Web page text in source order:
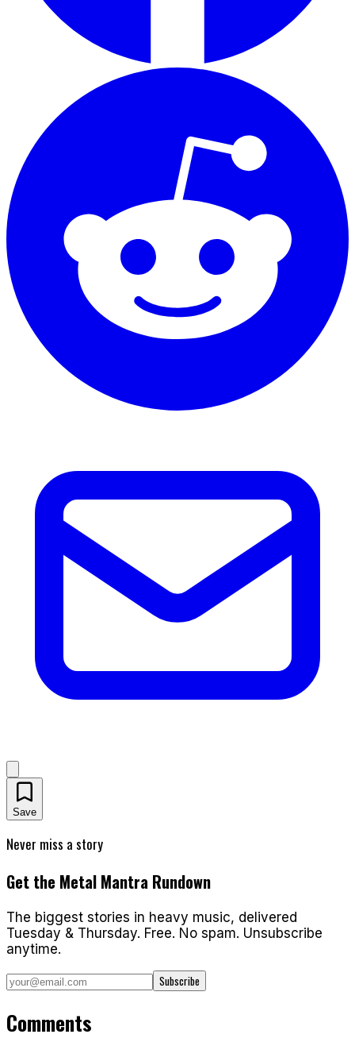
Save
Never miss a story
Get the Metal Mantra Rundown
The biggest stories in heavy music, delivered
Tuesday & Thursday. Free. No spam. Unsubscribe
anytime.
Subscribe
Comments